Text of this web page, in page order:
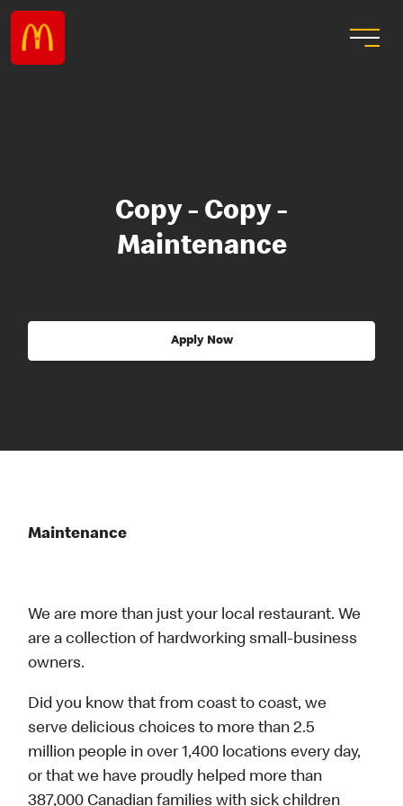
Copy - Copy -
Maintenance
Apply Now
Maintenance
We are more than just your local restaurant. We
are a collection of hardworking small-business
owners.
Did you know that from coast to coast, we
serve delicious choices to more than 2.5
million people in over 1,400 locations every day,
or that we have proudly helped more than
387,000 Canadian families with sick children